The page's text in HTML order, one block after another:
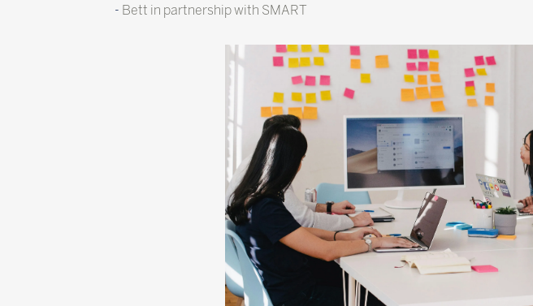
Bett in partnership with SMART